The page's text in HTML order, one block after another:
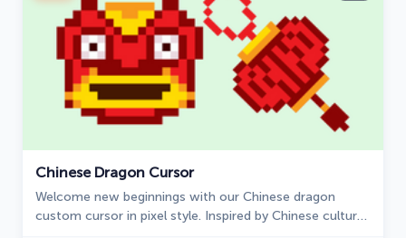
Chinese Dragon Cursor
Welcome new beginnings with our Chinese dragon
custom cursor in pixel style. Inspired by Chinese culture,